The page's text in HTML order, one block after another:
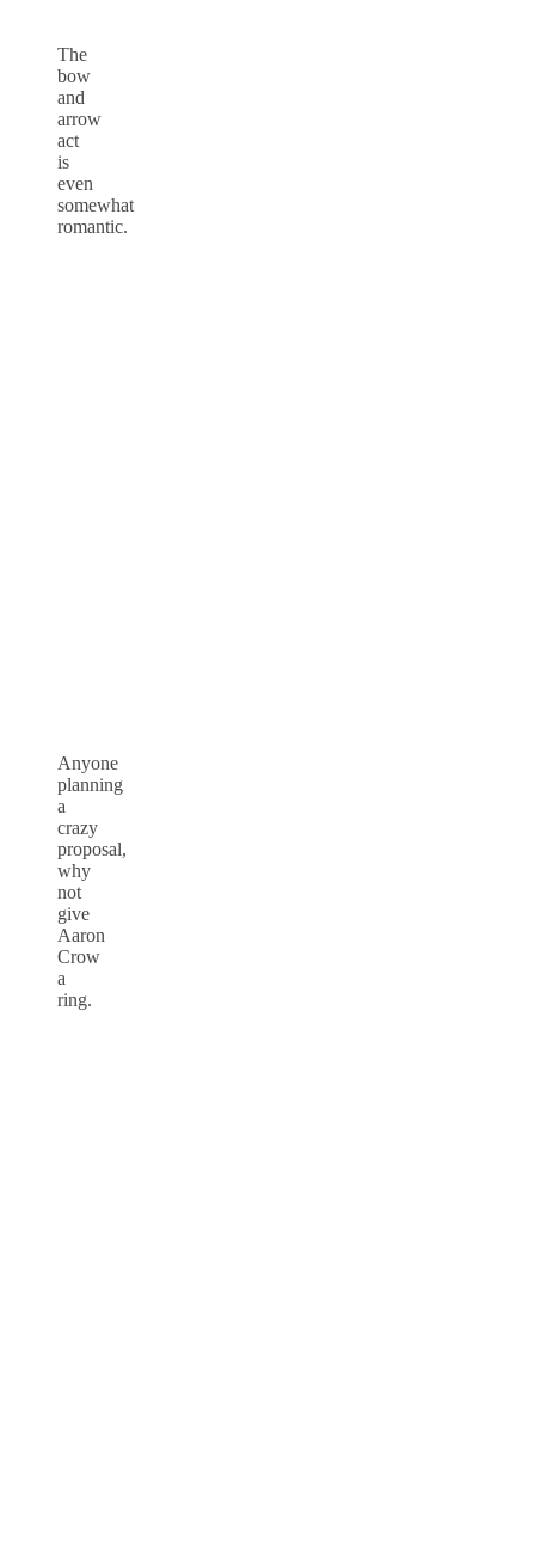
The
bow
and
arrow
act
is
even
somewhat
romantic.
Anyone
planning
a
crazy
proposal,
why
not
give
Aaron
Crow
a
ring.